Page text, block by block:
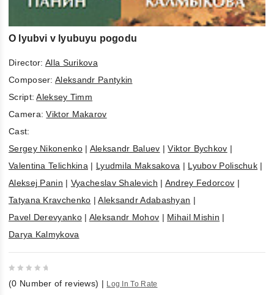
O lyubvi v lyubuyu pogodu
Director: Alla Surikova
Composer:Aleksandr Pantykin
Script:Aleksey Timm
Camera:Viktor Makarov
Cast:
Sergey Nikonenko| Aleksandr Baluev |Viktor Bychkov |
Valentina Telichkina | Lyudmila Maksakova | Lyubov Polischuk |
Aleksej Panin | Vyacheslav Shalevich | Andrey Fedorcov |
Tatyana Kravchenko |Aleksandr Adabashyan |
Pavel Derevyanko| Aleksandr Mohov | Mihail Mishin |
Darya Kalmykova
out
(0 Number of reviews) | Log In To Rate